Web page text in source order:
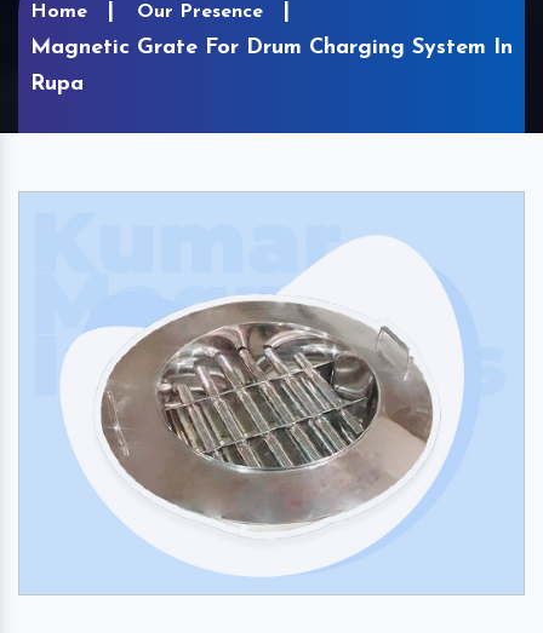
Home Our Presence
Magnetic Grate For Drum Charging System In
Rupa